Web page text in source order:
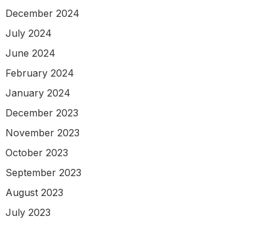
December 2024
July 2024
June 2024
February 2024
January 2024
December 2023
November 2023
October 2023
September 2023
August 2023
July 2023